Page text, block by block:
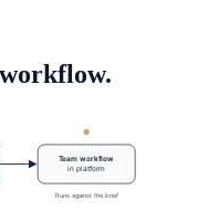
Team workflow
in platform
Runs against the brief